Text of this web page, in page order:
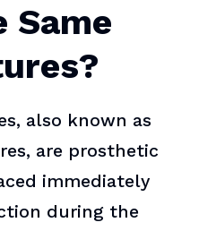
Same
also known as
are prosthetic
immediately
during the